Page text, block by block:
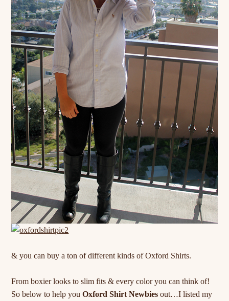
& you can buy a ton of different kinds of Oxford Shirts.
From boxier looks to slim fits & every color you can think of!
So below to help youOxford Shirt Newbies out…I listed my